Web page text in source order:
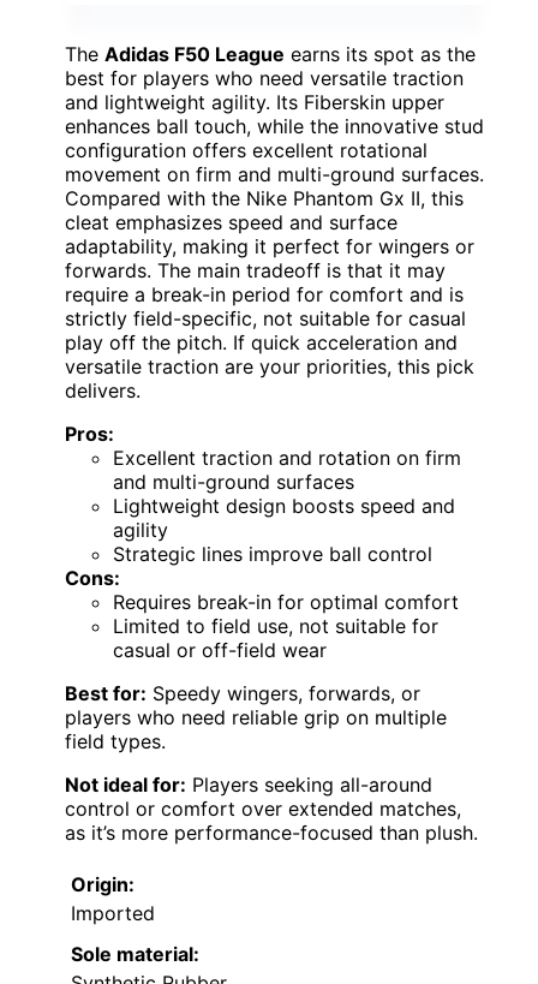
The Adidas F50 League earns its spot as the
best for players who need versatile traction
and lightweight agility. Its Fiberskin upper
enhances ball touch, while the innovative stud
configuration offers excellent rotational
movement on firm and multi-ground surfaces.
Compared with the Nike Phantom Gx II, this
cleat emphasizes speed and surface
adaptability, making it perfect for wingers or
forwards. The main tradeoff is that it may
require a break-in period for comfort and is
strictly field-specific, not suitable for casual
play off the pitch. If quick acceleration and
versatile traction are your priorities, this pick
delivers.
Pros:
Excellent traction and rotation on firm
and multi-ground surfaces
Lightweight design boosts speed and
agility
Strategic lines improve ball control
Cons:
Requires break-in for optimal comfort
Limited to field use, not suitable for
casual or off-field wear
Best for: Speedy wingers, forwards, or
players who need reliable grip on multiple
field types.
Not ideal for: Players seeking all-around
control or comfort over extended matches,
as it’s more performance-focused than plush.
Origin:
Imported
Sole material: